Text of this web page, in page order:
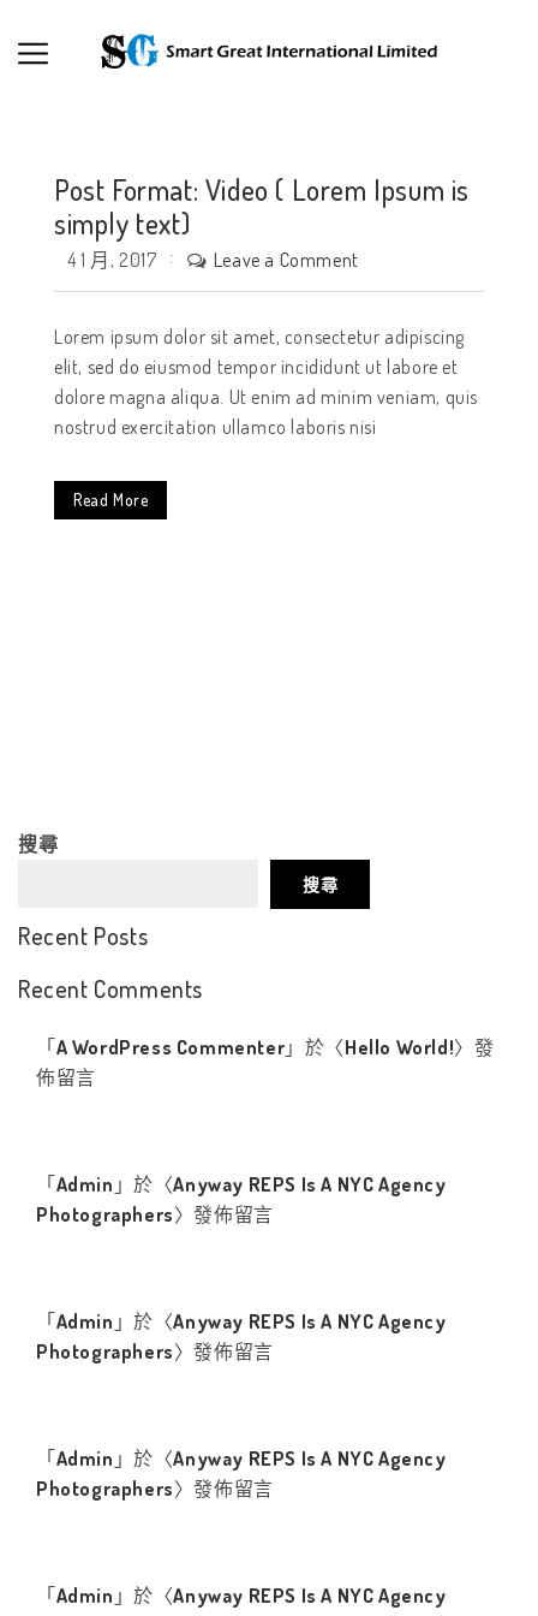
Post Format: Video ( Lorem Ipsum is
simply text)
4 1 月, 2017 Leave a Comment
Lorem ipsum dolor sit amet, consectetur adipiscing
elit, sed do eiusmod tempor incididunt ut labore et
dolore magna aliqua. Ut enim ad minim veniam, quis
nostrud exercitation ullamco laboris nisi
Read More
搜尋
搜尋
Recent Posts
Recent Comments
「 A WordPress Commenter 」於〈Hello World!〉發
佈留言
「 Admin 」於〈Anyway REPS Is A NYC Agency
Photographers〉發佈留言
「 Admin 」於〈Anyway REPS Is A NYC Agency
Photographers〉發佈留言
「 Admin 」於〈Anyway REPS Is A NYC Agency
Photographers〉發佈留言
「 Admin 」於〈Anyway REPS Is A NYC Agency